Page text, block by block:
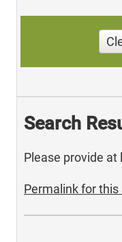
Search
Please provide at
Permalink for this